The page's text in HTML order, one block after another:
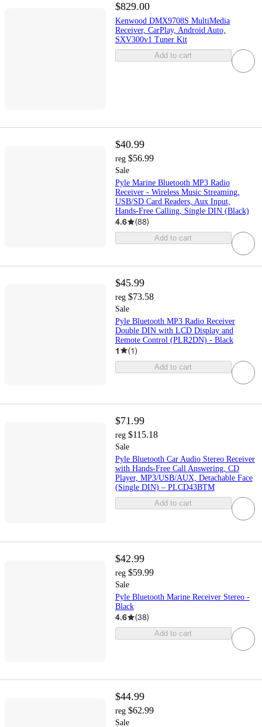
$829.00
Kenwood DMX9708S MultiMedia
Receiver, CarPlay, Android Auto,
SXV300v1 Tuner Kit
Add to cart
$40.99
reg $56.99
Sale
Pyle Marine Bluetooth MP3 Radio
Receiver - Wireless Music Streaming,
USB/SD Card Readers, Aux Input,
Hands-Free Calling, Single DIN (Black)
4.6 (88)
Add to cart
$45.99
reg $73.58
Sale
Pyle Bluetooth MP3 Radio Receiver
Double DIN with LCD Display and
Remote Control (PLR2DN) - Black
1 (1)
Add to cart
$71.99
reg $115.18
Sale
Pyle Bluetooth Car Audio Stereo Receiver
with Hands-Free Call Answering, CD
Player, MP3/USB/AUX, Detachable Face
(Single DIN) – PLCD43BTM
Add to cart
$42.99
reg $59.99
Sale
Pyle Bluetooth Marine Receiver Stereo -
Black
4.6 (38)
Add to cart
$44.99
reg $62.99
Sale